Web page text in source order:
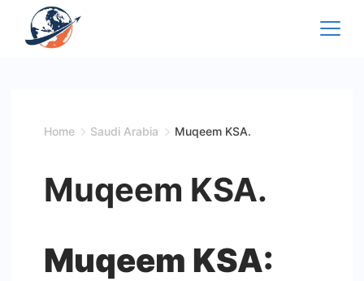
Home Saudi Arabia Muqeem KSA.
Muqeem KSA.
Muqeem KSA: